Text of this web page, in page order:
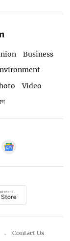
Business
Video
Contact Us